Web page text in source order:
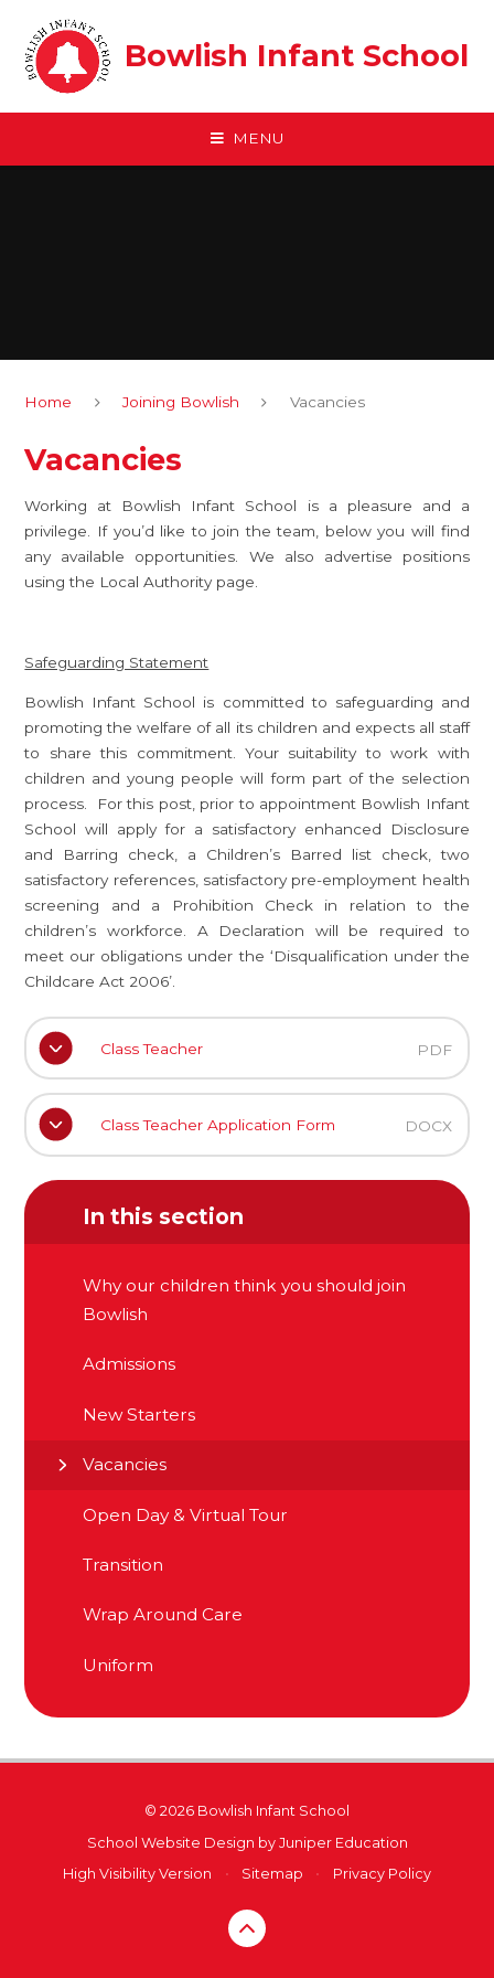
Bowlish Infant School
MENU
Home Joining Bowlish Vacancies
Vacancies
Working at Bowlish Infant School is a pleasure and a
privilege. If you’d like to join the team, below you will find
any available opportunities. We also advertise positions
using the Local Authority page.
Safeguarding Statement
Bowlish Infant School is committed to safeguarding and
promoting the welfare of all its children and expects all staff
to share this commitment. Your suitability to work with
children and young people will form part of the selection
process. For this post, prior to appointment Bowlish Infant
School will apply for a satisfactory enhanced Disclosure
and Barring check, a Children’s Barred list check, two
satisfactory references, satisfactory pre-employment health
screening and a Prohibition Check in relation to the
children’s workforce. A Declaration will be required to
meet our obligations under the ‘Disqualification under the
Childcare Act 2006’.
Class Teacher PDF
Class Teacher Application Form DOCX
In this section
Why our children think you should join
Bowlish
Admissions
New Starters
Vacancies
Open Day & Virtual Tour
Transition
Wrap Around Care
Uniform
© 2026 Bowlish Infant School
School Website Design by Juniper Education
High Visibility Version
• Sitemap • Privacy Policy